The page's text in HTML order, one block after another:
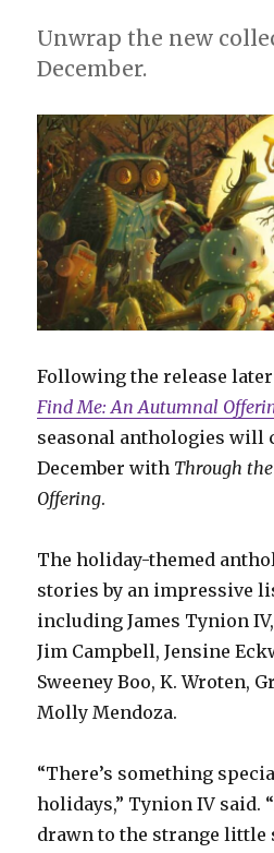
Unwrap the new
December.
Following the release
Find Me: An Autumnal
seasonal anthologies will
December with Through
Offering.
The holiday-themed
stories by an impressive
including James Tynion
Jim Campbell, Jensine
Sweeney Boo, K. Wroten,
Molly Mendoza.
“There’s something
holidays,” Tynion IV said.
drawn to the strange little